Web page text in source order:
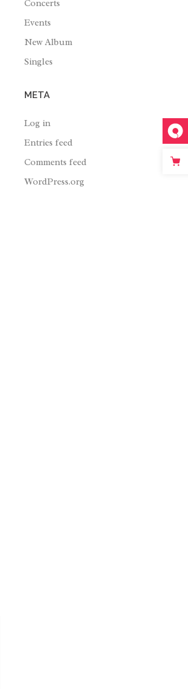
Concerts
Events
New Album
Singles
META
Log in
Entries feed
Comments feed
WordPress.org